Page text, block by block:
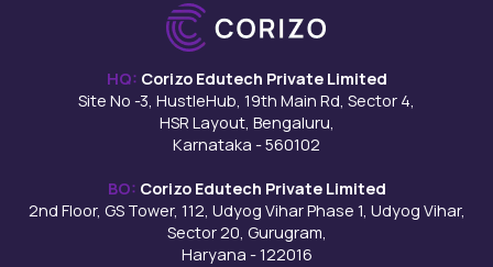
HQ: Corizo Edutech Private Limited
Site No -3, HustleHub, 19th Main Rd, Sector 4,
HSR Layout, Bengaluru,
Karnataka - 560102
BO: Corizo Edutech Private Limited
2nd Floor, GS Tower, 112, Udyog Vihar Phase 1, Udyog Vihar,
Sector 20, Gurugram,
Haryana - 122016